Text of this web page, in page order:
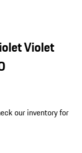
Violet
our inventory for